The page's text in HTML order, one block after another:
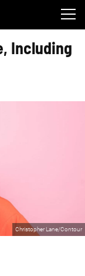
Including
Christopher Lane/Contour